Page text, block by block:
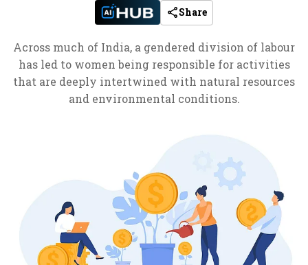
Share
Across much of India, a gendered division of labour
has led to women being responsible for activities
that are deeply intertwined with natural resources
and environmental conditions.